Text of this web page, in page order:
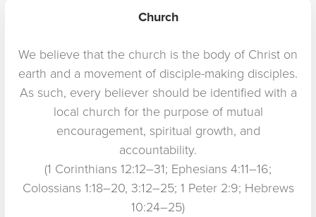
Church
We believe that the church is the body of Christ on
earth and a movement of disciple-making disciples.
As such, every believer should be identified with a
local church for the purpose of mutual
encouragement, spiritual growth, and
accountability.
(1 Corinthians 12:12–31; Ephesians 4:11–16;
Colossians 1:18–20, 3:12–25; 1 Peter 2:9; Hebrews
10:24–25)